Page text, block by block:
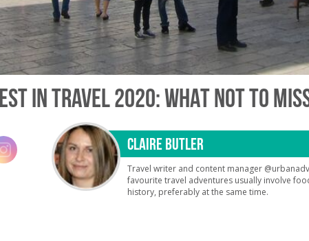
IN TRAVEL 2020: WHAT NOT TO
CLAIRE BUTLER
Travel writer and content manager
favourite travel adventures usually involve
history, preferably at the same time.